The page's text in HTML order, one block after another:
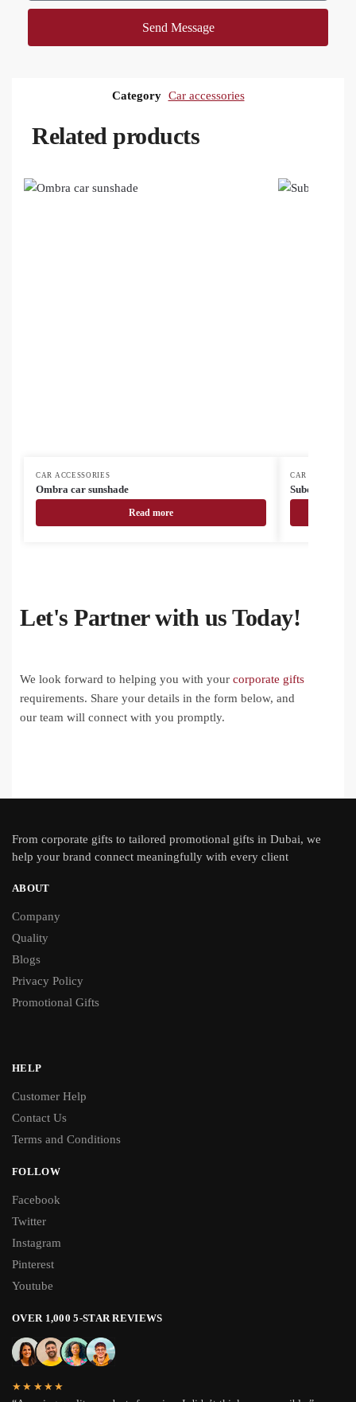
Send Message
Category Car accessories
Related products
CAR ACCESSORIES
Ombra car sunshade
Read more
CAR
Subowind
Let's Partner with us Today!
We look forward to helping you with your corporate gifts
requirements. Share your details in the form below, and
our team will connect with you promptly.
From corporate gifts to tailored promotional gifts in Dubai, we
help your brand connect meaningfully with every client
ABOUT
Company
Quality
Blogs
Privacy Policy
Promotional Gifts
HELP
Customer Help
Contact Us
Terms and Conditions
FOLLOW
Facebook
Twitter
Instagram
Pinterest
Youtube
OVER 1,000 5-STAR REVIEWS
★★★★★